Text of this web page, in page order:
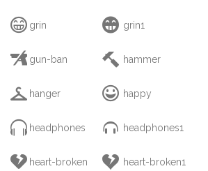
 grin  grin1
 gun-ban  hammer
 hanger  happy
 headphones  headphones1
 heart-broken  heart-broken1